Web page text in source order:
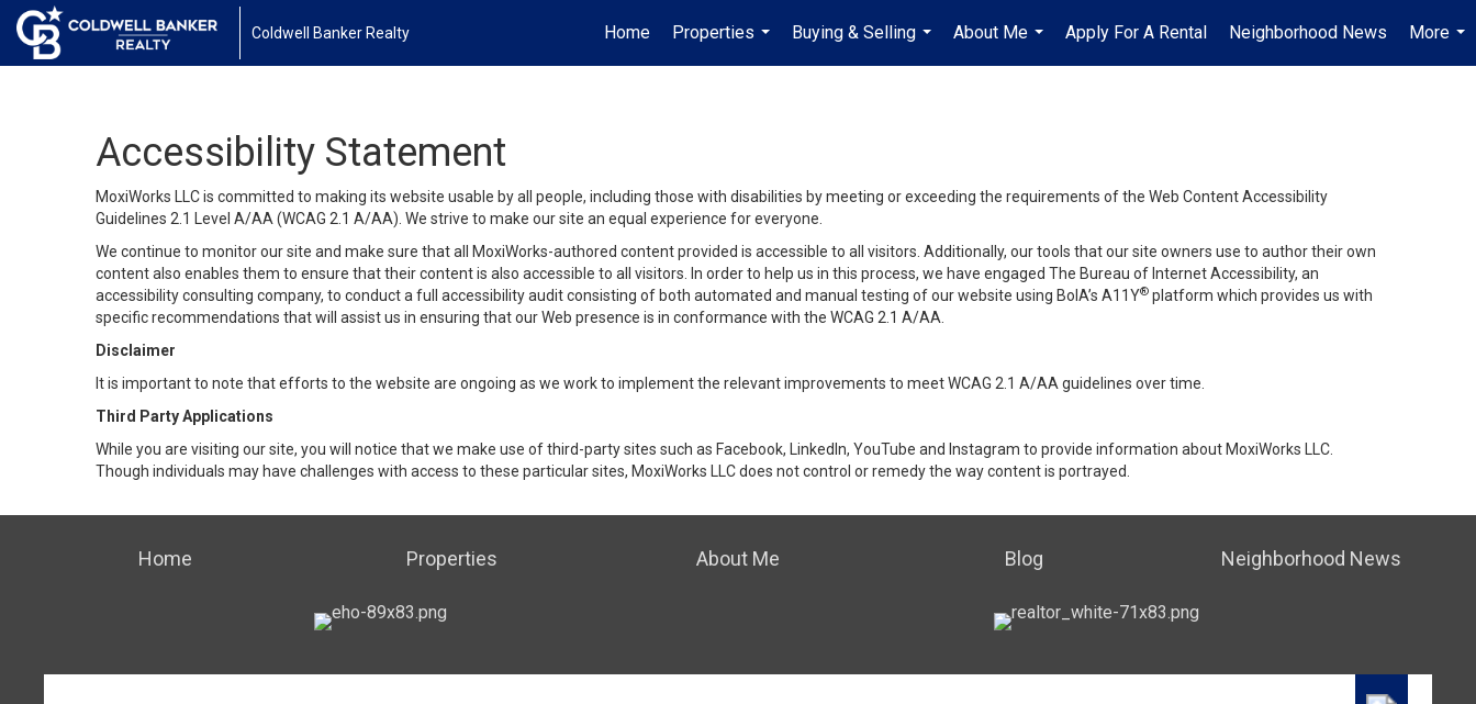
Coldwell Banker Realty Home
Properties
...
Buying & Selling
...
About Me
...
Apply For A Rental Neighborhood News
More
...
Accessibility Statement
MoxiWorks LLC is committed to making its website usable by all people, including those with disabilities by meeting or exceeding the requirements of the Web Content Accessibility
Guidelines 2.1 Level A/AA (WCAG 2.1 A/AA). We strive to make our site an equal experience for everyone.
We continue to monitor our site and make sure that all MoxiWorks-authored content provided is accessible to all visitors. Additionally, our tools that our site owners use to author their own
content also enables them to ensure that their content is also accessible to all visitors. In order to help us in this process, we have engaged The Bureau of Internet Accessibility, an
accessibility consulting company, to conduct a full accessibility audit consisting of both automated and manual testing of our website using BoIA’s A11Y® platform which provides us with
specific recommendations that will assist us in ensuring that our Web presence is in conformance with the WCAG 2.1 A/AA.
Disclaimer
It is important to note that efforts to the website are ongoing as we work to implement the relevant improvements to meet WCAG 2.1 A/AA guidelines over time.
Third Party Applications
While you are visiting our site, you will notice that we make use of third-party sites such as Facebook, LinkedIn, YouTube and Instagram to provide information about MoxiWorks LLC.
Though individuals may have challenges with access to these particular sites, MoxiWorks LLC does not control or remedy the way content is portrayed.
Home Properties About Me Blog Neighborhood News